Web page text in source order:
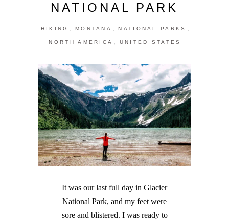
NATIONAL PARK
HIKING , MONTANA , NATIONAL PARKS ,
NORTH AMERICA , UNITED STATES
It was our last full day in Glacier
National Park, and my feet were
sore and blistered. I was ready to